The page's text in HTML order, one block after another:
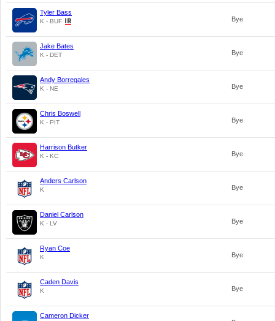
Tyler Bass
K - BUF Bye
Jake Bates
K - DET Bye
Andy Borregales
K - NE Bye
Chris Boswell
K - PIT Bye
Harrison Butker
K - KC Bye
Anders Carlson
K Bye
Daniel Carlson
K - LV Bye
Ryan Coe
K Bye
Caden Davis
K Bye
Cameron Dicker